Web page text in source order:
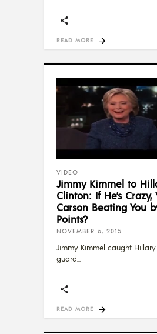
READ MORE
VIDEO
Jimmy Kimmel to
Clinton: If He’s
Carson Beating You
Points?
NOVEMBER 6, 2015
Jimmy Kimmel caught
guard
READ MORE